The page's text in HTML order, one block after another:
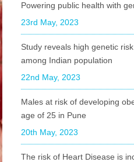
Haryana
Madhya Pradesh
Uttar Pradesh
West Bengal
Powering public health with
23rd May, 2023
Study reveals high genetic
among Indian population
22nd May, 2023
Males at risk of developing
age of 25 in Pune
20th May, 2023
The risk of Heart Disease is